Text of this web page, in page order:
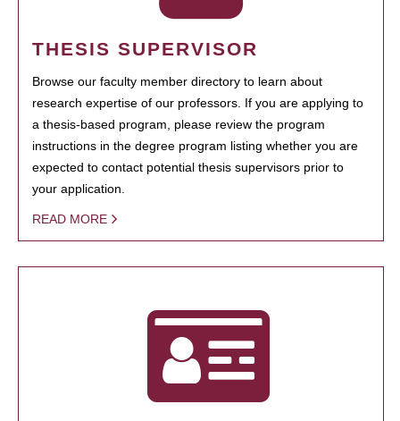
THESIS SUPERVISOR
Browse our faculty member directory to learn about
research expertise of our professors. If you are applying to
a thesis-based program, please review the program
instructions in the degree program listing whether you are
expected to contact potential thesis supervisors prior to
your application.
READ MORE